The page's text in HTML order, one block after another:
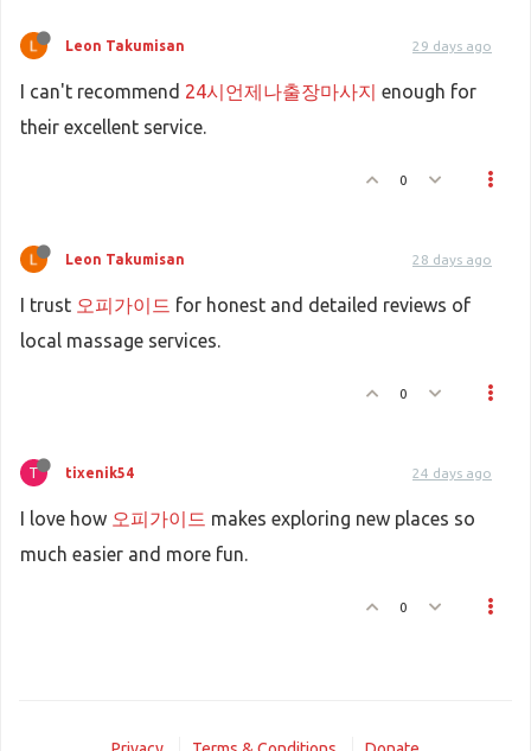
Leon Takumisan 29 days ago
I can't recommend 24시언제나출장마사지 enough for
their excellent service.
0
Leon Takumisan 28 days ago
I trust 오피가이드 for honest and detailed reviews of
local massage services.
0
T tixenik54 24 days ago
I love how 오피가이드 makes exploring new places so
much easier and more fun.
0